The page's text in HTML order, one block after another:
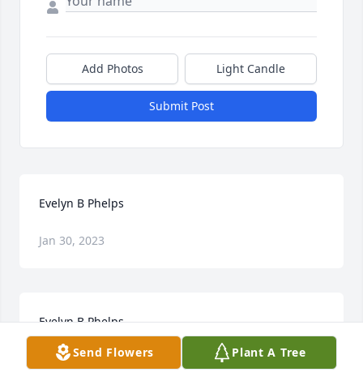
Add Photos Light Candle
Submit Post
Evelyn B Phelps
Jan 30, 2023
Evelyn B Phelps
Jan 30, 2023Send Flowers Plant A Tree